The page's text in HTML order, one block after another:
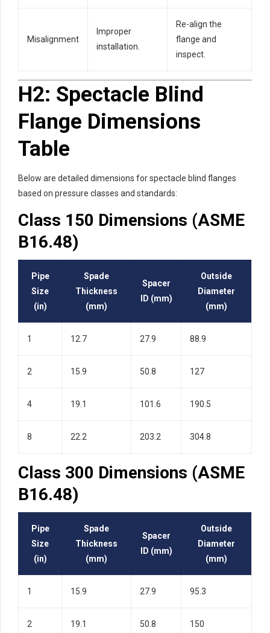
Misalignment
Improper
installation.
Re-align the
flange and
inspect.
H2: Spectacle Blind
Flange Dimensions
Table
Below are detailed dimensions for spectacle blind flanges
based on pressure classes and standards:
Class 150 Dimensions (ASME
B16.48)
Pipe
Size
(in)
Spade
Thickness
(mm)
Spacer
ID (mm)
Outside
Diameter
(mm)
1 12.7 27.9 88.9
2 15.9 50.8 127
4 19.1 101.6 190.5
8 22.2 203.2 304.8
Class 300 Dimensions (ASME
B16.48)
Pipe
Size
(in)
Spade
Thickness
(mm)
Spacer
ID (mm)
Outside
Diameter
(mm)
1 15.9 27.9 95.3
2 19.1 50.8 150